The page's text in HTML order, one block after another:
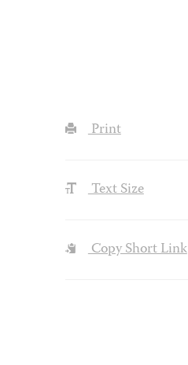
Print
Text Size
Copy Short Link